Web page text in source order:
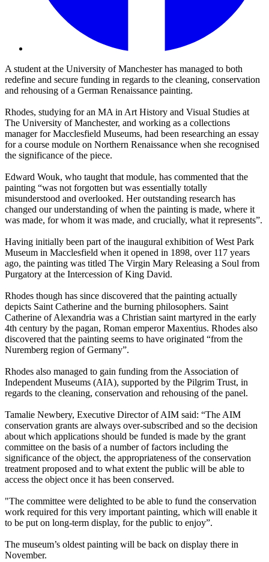
A student at the University of Manchester has managed to both
redefine and secure funding in regards to the cleaning, conservation
and rehousing of a German Renaissance painting.
Rhodes, studying for an MA in Art History and Visual Studies at
The University of Manchester, and working as a collections
manager for Macclesfield Museums, had been researching an essay
for a course module on Northern Renaissance when she recognised
the significance of the piece.
Edward Wouk, who taught that module, has commented that the
painting “was not forgotten but was essentially totally
misunderstood and overlooked. Her outstanding research has
changed our understanding of when the painting is made, where it
was made, for whom it was made, and crucially, what it represents”.
Having initially been part of the inaugural exhibition of West Park
Museum in Macclesfield when it opened in 1898, over 117 years
ago, the painting was titled The Virgin Mary Releasing a Soul from
Purgatory at the Intercession of King David.
Rhodes though has since discovered that the painting actually
depicts Saint Catherine and the burning philosophers. Saint
Catherine of Alexandria was a Christian saint martyred in the early
4th century by the pagan, Roman emperor Maxentius. Rhodes also
discovered that the painting seems to have originated “from the
Nuremberg region of Germany”.
Rhodes also managed to gain funding from the Association of
Independent Museums (AIA), supported by the Pilgrim Trust, in
regards to the cleaning, conservation and rehousing of the panel.
Tamalie Newbery, Executive Director of AIM said: “The AIM
conservation grants are always over-subscribed and so the decision
about which applications should be funded is made by the grant
committee on the basis of a number of factors including the
significance of the object, the appropriateness of the conservation
treatment proposed and to what extent the public will be able to
access the object once it has been conserved.
"The committee were delighted to be able to fund the conservation
work required for this very important painting, which will enable it
to be put on long-term display, for the public to enjoy”.
The museum’s oldest painting will be back on display there in
November.